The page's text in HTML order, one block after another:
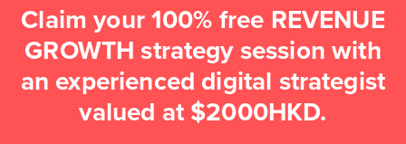
Claim your 100% free REVENUE
GROWTH strategy session with
an experienced digital strategist
valued at $2000HKD.